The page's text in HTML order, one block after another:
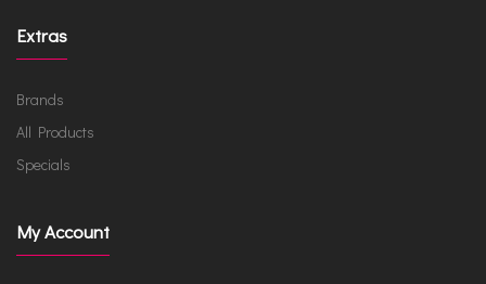
Extras
Brands
All Products
Specials
My Account